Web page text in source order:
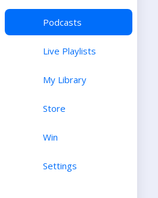
Podcasts
Live Playlists
My Library
Store
Win
Settings